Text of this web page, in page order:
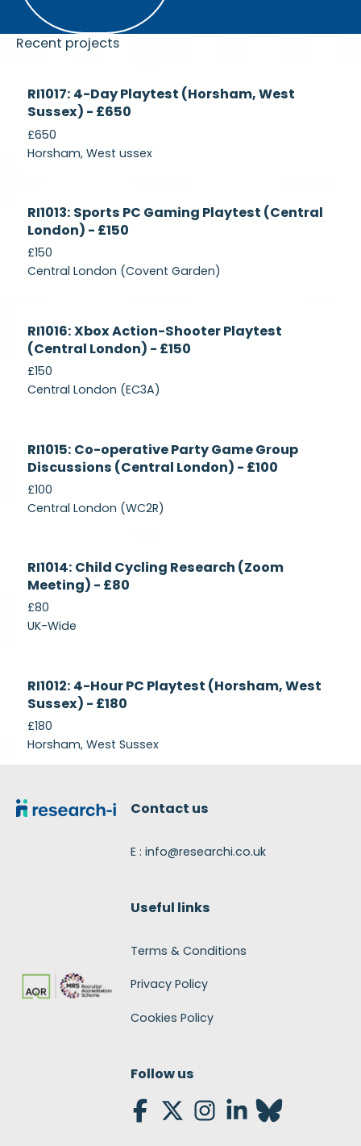
Recent projects
Recruiting
RI1017: 4-Day Playtest (Horsham, West
Sussex) - £650
£650
Horsham, West ussex
Recruiting
RI1013: Sports PC Gaming Playtest (Central
London) - £150
£150
Central London (Covent Garden)
Recruiting
RI1016: Xbox Action-Shooter Playtest
(Central London) - £150
£150
Central London (EC3A)
Recruiting
RI1015: Co-operative Party Game Group
Discussions (Central London) - £100
£100
Central London (WC2R)
Currently
Recruiting
RI1014: Child Cycling Research (Zoom
Meeting) - £80
£80
UK-Wide
Recruiting
RI1012: 4-Hour PC Playtest (Horsham, West
Sussex) - £180
£180
Horsham, West Sussex
Contact us
E : info@researchi.co.uk
Useful links
Terms & Conditions
Privacy Policy
Cookies Policy
Follow us